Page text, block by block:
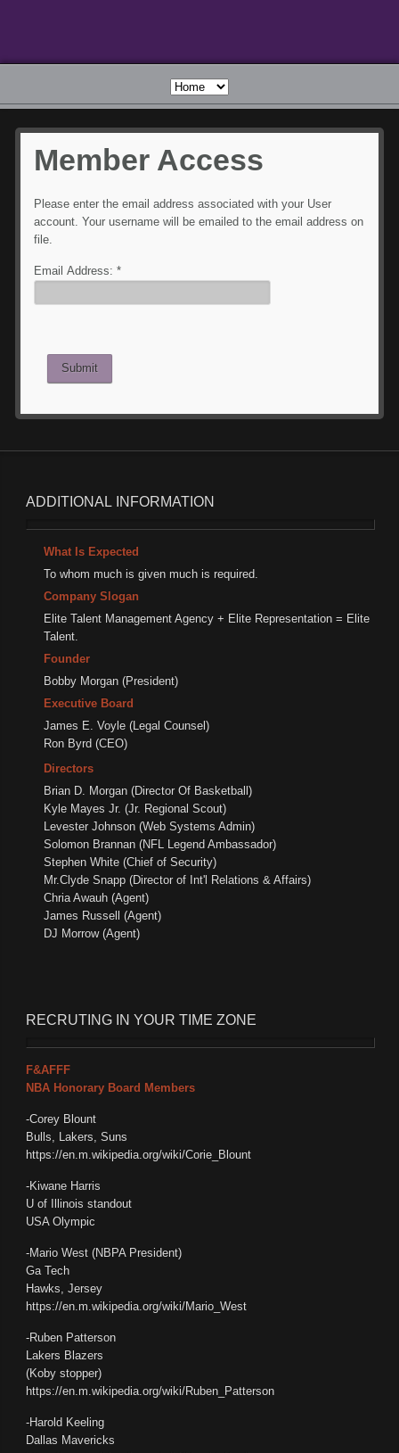
Member Access
Please enter the email address associated with your User
account. Your username will be emailed to the email address on
file.
Email Address: *
Submit
ADDITIONAL INFORMATION
What Is Expected
To whom much is given much is required.
Company Slogan
Elite Talent Management Agency + Elite Representation = Elite
Talent.
Founder
Bobby Morgan (President)
Executive Board
James E. Voyle (Legal Counsel)
Ron Byrd (CEO)
Directors
Brian D. Morgan (Director Of Basketball)
Kyle Mayes Jr. (Jr. Regional Scout)
Levester Johnson (Web Systems Admin)
Solomon Brannan (NFL Legend Ambassador)
Stephen White (Chief of Security)
Mr.Clyde Snapp (Director of Int'l Relations & Affairs)
Chria Awauh (Agent)
James Russell (Agent)
DJ Morrow (Agent)
RECRUTING IN YOUR TIME ZONE
F&AFFF
NBA Honorary Board Members
-Corey Blount
Bulls, Lakers, Suns
https://en.m.wikipedia.org/wiki/Corie_Blount
-Kiwane Harris
U of Illinois standout
USA Olympic
-Mario West (NBPA President)
Ga Tech
Hawks, Jersey
https://en.m.wikipedia.org/wiki/Mario_West
-Ruben Patterson
Lakers Blazers
(Koby stopper)
https://en.m.wikipedia.org/wiki/Ruben_Patterson
-Harold Keeling
Dallas Mavericks